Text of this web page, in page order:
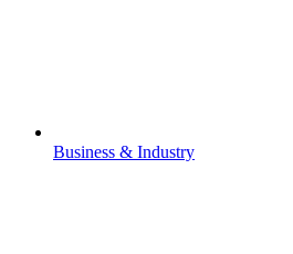
Business & Industry